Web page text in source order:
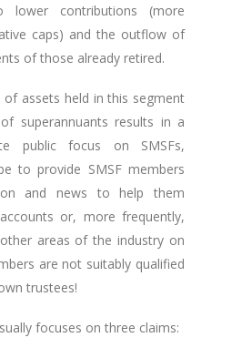
contributions (more
caps) and the outflow of
of those already retired.
of assets held in this segment
superannuants results in a
public focus on SMSFs,
to provide SMSF members
and news to help them
or, more frequently,
areas of the industry on
are not suitably qualified
trustees!
focuses on three claims: